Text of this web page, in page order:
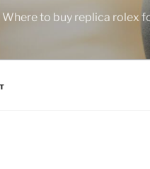
to buy replica rolex